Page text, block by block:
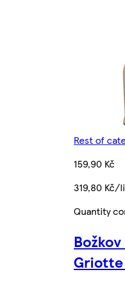
Rest of
159,90 Kč
319,80 Kč/
Quantity